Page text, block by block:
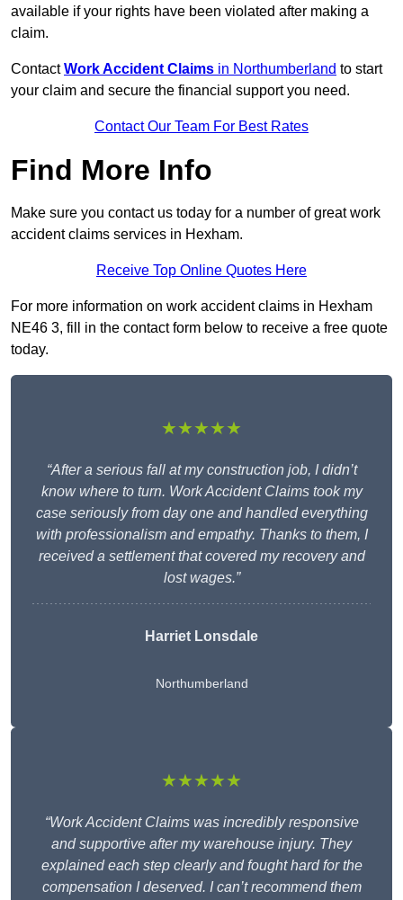
available if your rights have been violated after making a
claim.
ContactWork Accident Claims in Northumberland to start
your claim and secure the financial support you need.
Contact Our Team For Best Rates
Find More Info
Make sure you contact us today for a number of great work
accident claims services in Hexham.
Receive Top Online Quotes Here
For more information on work accident claims in Hexham
NE46 3, fill in the contact form below to receive a free quote
today.
★★★★★
“After a serious fall at my construction job, I didn’t
know where to turn. Work Accident Claims took my
case seriously from day one and handled everything
with professionalism and empathy. Thanks to them, I
received a settlement that covered my recovery and
lost wages.”
Harriet Lonsdale
Northumberland
★★★★★
“Work Accident Claims was incredibly responsive
and supportive after my warehouse injury. They
explained each step clearly and fought hard for the
compensation I deserved. I can’t recommend them